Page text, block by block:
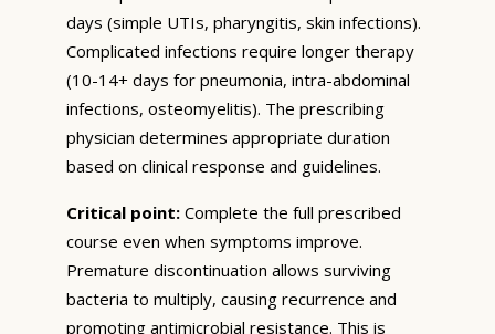
days (simple UTIs, pharyngitis, skin infections).
Complicated infections require longer therapy
(10-14+ days for pneumonia, intra-abdominal
infections, osteomyelitis). The prescribing
physician determines appropriate duration
based on clinical response and guidelines.
Critical point: Complete the full prescribed
course even when symptoms improve.
Premature discontinuation allows surviving
bacteria to multiply, causing recurrence and
promoting antimicrobial resistance. This is